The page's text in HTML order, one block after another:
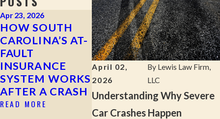
April 02,
2026
By Lewis Law Firm,
LLC
Understanding Why Severe
Car Crashes Happen
Apr 23, 2026
HOW SOUTH
CAROLINA’S AT-
FAULT
INSURANCE
SYSTEM WORKS
AFTER A CRASH
READ MORE
Mar 16, 2026
WHAT TO DO
AFTER A HIT-
AND-RUN
ACCIDENT
READ MORE
Mar 4,
CAN
AS A